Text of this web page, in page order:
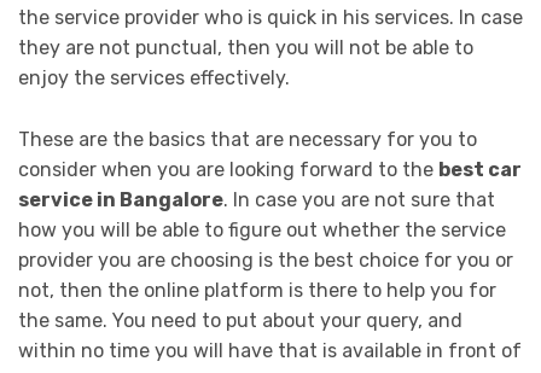
the service provider who is quick in his services. In case
they are not punctual, then you will not be able to
enjoy the services effectively.
These are the basics that are necessary for you to
consider when you are looking forward to the best car
service in Bangalore. In case you are not sure that
how you will be able to figure out whether the service
provider you are choosing is the best choice for you or
not, then the online platform is there to help you for
the same. You need to put about your query, and
within no time you will have that is available in front of